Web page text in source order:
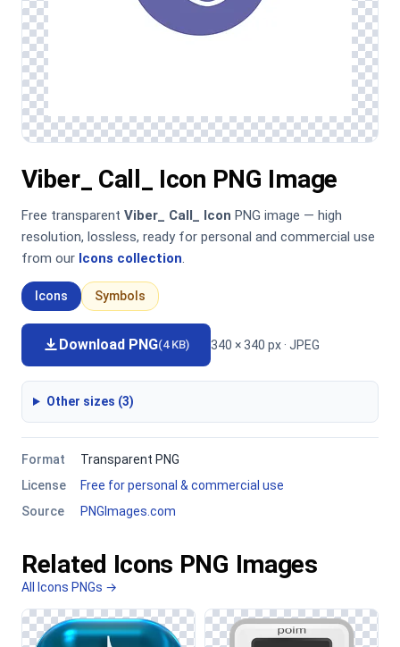
Viber_ Call_ Icon PNG Image
Free transparent Viber_ Call_ Icon PNG image — high
resolution, lossless, ready for personal and commercial use
from our Icons collection.
Icons Symbols
Download PNG(4 KB) 340 × 340 px · JPEG
Other sizes (3)
Format
Transparent PNG
License
Free for personal & commercial use
Source
PNGImages.com
Related Icons PNG Images
All Icons PNGs →